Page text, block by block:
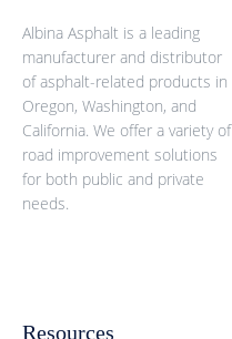
Albina Asphalt is a leading
manufacturer and distributor
of asphalt-related products in
Oregon, Washington, and
California. We offer a variety of
road improvement solutions
for both public and private
needs.
Resources